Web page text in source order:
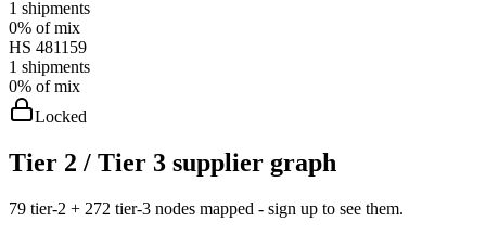
1 shipments
0% of mix
HS 481159
1 shipments
0% of mix
Locked
Tier 2 / Tier 3 supplier graph
79 tier-2 + 272 tier-3 nodes mapped - sign up to see them.